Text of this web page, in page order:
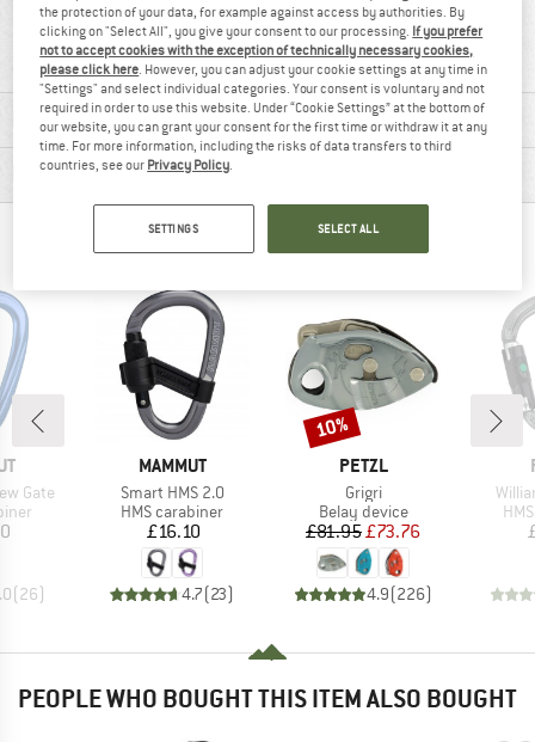
97% recommend 92 g
MATERIAL INFORMATION & FEATURES
PRODUCT DESCRIPTION
PEOPLE WHO VIEWED THIS ITEM ALSO VIEWED
Gate
(26)
BRAND
MAMMUT
Item(s)
Smart HMS 2.0
Product group
HMS carabiner
Price
£16.10
4.7(23)
BRAND
PETZL
Item(s)
Grigri
Product group
Belay device
Price
£81.95Reduced Price
£73.76
4.9(226)
Discount
10%
PEOPLE WHO BOUGHT THIS ITEM ALSO BOUGHT
the protection of your data, for example against access by authorities. By
clicking on "Select All", you give your consent to our processing. If you prefer
not to accept cookies with the exception of technically necessary cookies,
please click here . However, you can adjust your cookie settings at any time in
"Settings" and select individual categories. Your consent is voluntary and not
required in order to use this website. Under “Cookie Settings” at the bottom of
our website, you can grant your consent for the first time or withdraw it at any
time. For more information, including the risks of data transfers to third
countries, see our Privacy Policy
SETTINGS SELECT ALL